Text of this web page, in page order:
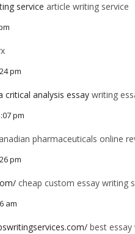
service article writing service
pm
critical analysis essay writing
pm
pharmaceuticals online
pm
cheap custom essay writing
am
best essay